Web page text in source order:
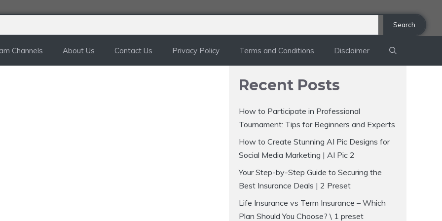
Search
Channels About Us Contact Us Privacy Policy Terms and Conditions Disclaimer
Recent Posts
How to Participate in Professional
Tournament: Tips for Beginners and Experts
How to Create Stunning AI Pic Designs for
Social Media Marketing | AI Pic 2
Your Step-by-Step Guide to Securing the
Best Insurance Deals | 2 Preset
Life Insurance vs Term Insurance – Which
Plan Should You Choose? \ 1 preset